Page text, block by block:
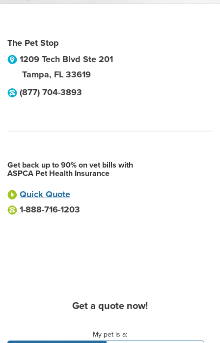
The Pet Stop
1209 Tech Blvd Ste 201
Tampa, FL 33619
(877) 704-3893
Get back up to 90% on vet bills with
ASPCA Pet Health Insurance
Quick Quote
1-888-716-1203
Get a quote now!
My pet is a: